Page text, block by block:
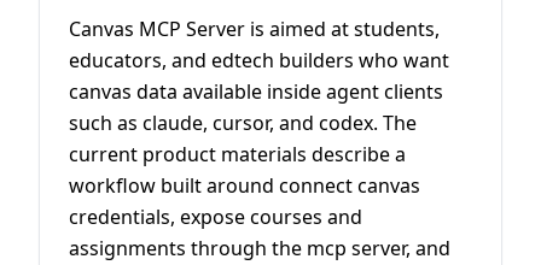
Canvas MCP Server is aimed at students,
educators, and edtech builders who want
canvas data available inside agent clients
such as claude, cursor, and codex. The
current product materials describe a
workflow built around connect canvas
credentials, expose courses and
assignments through the mcp server, and